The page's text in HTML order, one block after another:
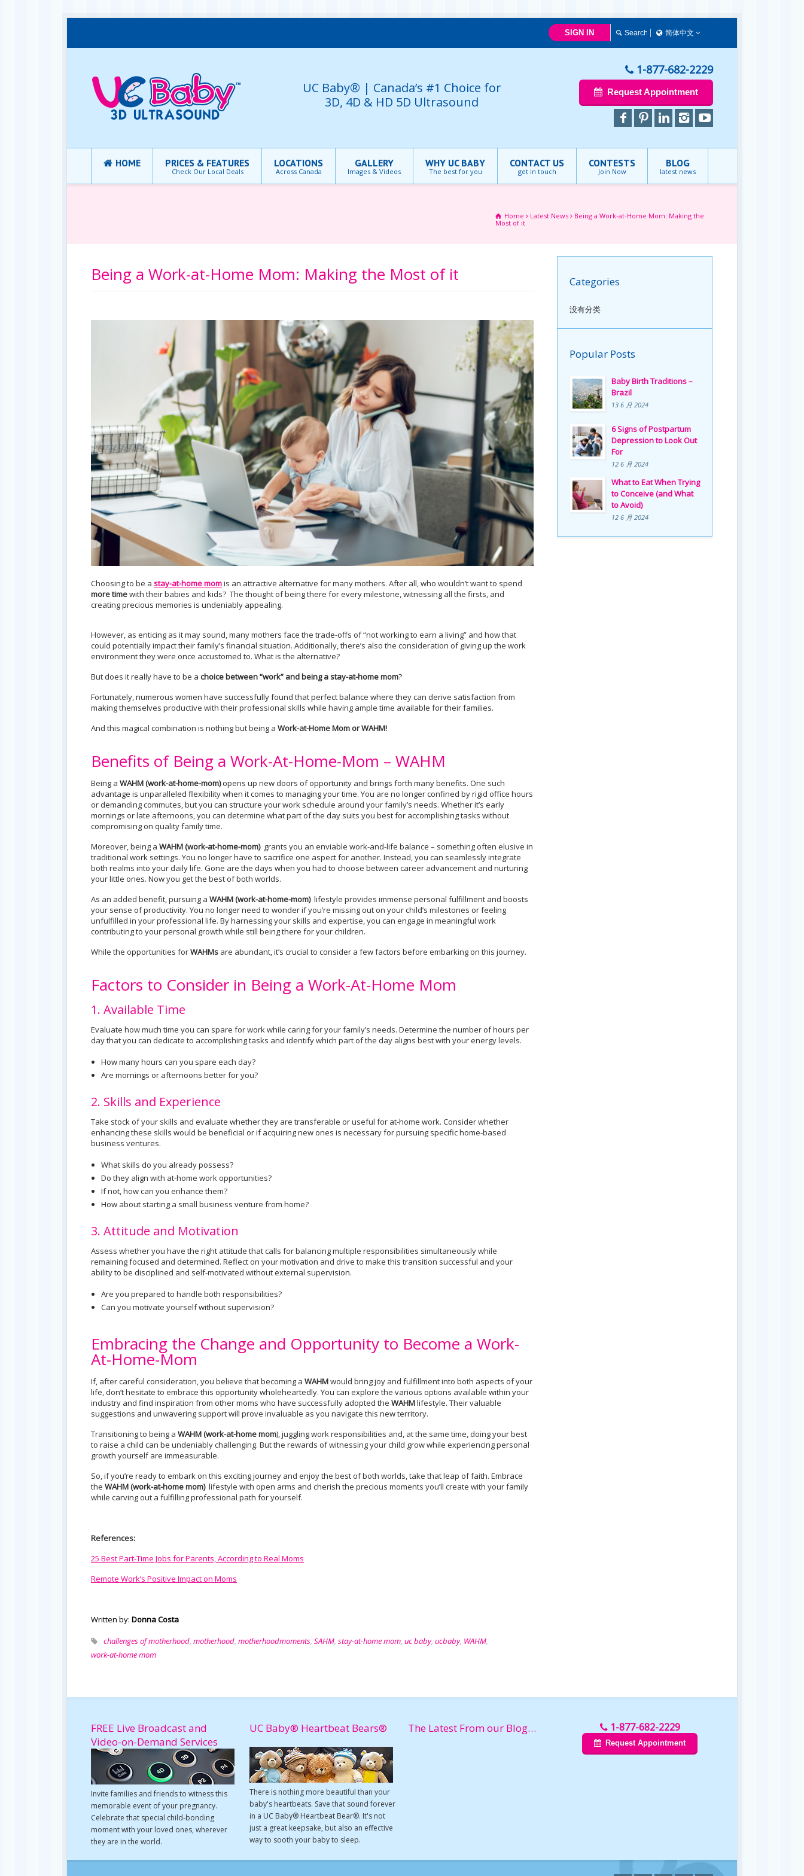
SIGN IN
简体中文
简体中文
Français
English
UC Baby® | Canada’s #1 Choice for
3D, 4D & HD 5D Ultrasound
1-877-682-2229
Request Appointment
HOME PRICES & FEATURES
Check Our Local Deals
LOCATIONS
Across Canada
GALLERY
Images & Videos
WHY UC BABY
The best for you
CONTACT US
get in touch
CONTESTS
Join Now
BLOG
latest news
Home Latest News
Being a Work-at-Home Mom: Making the
Most of it
Being a Work-at-Home Mom: Making the Most of it
Choosing to be a stay-at-home momis an attractive alternative for many mothers. After all, who wouldn’t want to spend
more timewith their babies and kids? The thought of being there for every milestone, witnessing all the firsts, and
creating precious memories is undeniably appealing.
However, as enticing as it may sound, many mothers face the trade-offs of “not working to earn a living” and how that
could potentially impact their family’s financial situation. Additionally, there’s also the consideration of giving up the work
environment they were once accustomed to. What is the alternative?
But does it really have to be a choice between “work” and being a stay-at-home mom?
Fortunately, numerous women have successfully found that perfect balance where they can derive satisfaction from
making themselves productive with their professional skills while having ample time available for their families.
And this magical combination is nothing but being a Work-at-Home Mom or WAHM!
Benefits of Being a Work-At-Home-Mom – WAHM
Being a WAHM(work-at-home-mom)opens up new doors of opportunity and brings forth many benefits. One such
advantage is unparalleled flexibility when it comes to managing your time. You are no longer confined by rigid office hours
or demanding commutes, but you can structure your work schedule around your family’s needs. Whether it’s early
mornings or late afternoons, you can determine what part of the day suits you best for accomplishing tasks without
compromising on quality family time.
Moreover, being a WAHM (work-at-home-mom) grants you an enviable work-and-life balance – something often elusive in
traditional work settings. You no longer have to sacrifice one aspect for another. Instead, you can seamlessly integrate
both realms into your daily life. Gone are the days when you had to choose between career advancement and nurturing
your little ones. Now you get the best of both worlds.
As an added benefit, pursuing a WAHM (work-at-home-mom) lifestyle provides immense personal fulfillment and boosts
your sense of productivity. You no longer need to wonder if you’re missing out on your child’s milestones or feeling
unfulfilled in your professional life. By harnessing your skills and expertise, you can engage in meaningful work
contributing to your personal growth while still being there for your children.
While the opportunities forWAHMs are abundant, it’s crucial to consider a few factors before embarking on this journey.
Factors to Consider in Being a Work-At-Home Mom
1. Available Time
Evaluate how much time you can spare for work while caring for your family’s needs. Determine the number of hours per
day that you can dedicate to accomplishing tasks and identify which part of the day aligns best with your energy levels.
How many hours can you spare each day?
Are mornings or afternoons better for you?
2. Skills and Experience
Take stock of your skills and evaluate whether they are transferable or useful for at-home work. Consider whether
enhancing these skills would be beneficial or if acquiring new ones is necessary for pursuing specific home-based
business ventures.
What skills do you already possess?
Do they align with at-home work opportunities?
If not, how can you enhance them?
How about starting a small business venture from home?
3. Attitude and Motivation
Assess whether you have the right attitude that calls for balancing multiple responsibilities simultaneously while
remaining focused and determined. Reflect on your motivation and drive to make this transition successful and your
ability to be disciplined and self-motivated without external supervision.
Are you prepared to handle both responsibilities?
Can you motivate yourself without supervision?
Embracing the Change and Opportunity to Become a Work-
At-Home-Mom
If, after careful consideration, you believe that becoming a WAHMwould bring joy and fulfillment into both aspects of your
life, don’t hesitate to embrace this opportunity wholeheartedly. You can explore the various options available within your
industry and find inspiration from other moms who have successfully adopted the WAHMlifestyle. Their valuable
suggestions and unwavering support will prove invaluable as you navigate this new territory.
Transitioning to being a WAHM (work-at-home mom), juggling work responsibilities and, at the same time, doing your best
to raise a child can be undeniably challenging. But the rewards of witnessing your child grow while experiencing personal
growth yourself are immeasurable.
So, if you’re ready to embark on this exciting journey and enjoy the best of both worlds, take that leap of faith. Embrace
the WAHM (work-at-home mom) lifestyle with open arms and cherish the precious moments you’ll create with your family
while carving out a fulfilling professional path for yourself.
References:
25 Best Part-Time Jobs for Parents, According to Real Moms
Remote Work’s Positive Impact on Moms
Written by: Donna Costa
challenges of motherhood, motherhood, motherhoodmoments, SAHM, stay-at-home mom, uc baby, ucbaby, WAHM,
work-at-home mom
Categories
没有分类
Popular Posts
Baby Birth Traditions –
Brazil
13 6 月 2024
6 Signs of Postpartum
Depression to Look Out
For
12 6 月 2024
What to Eat When Trying
to Conceive (and What
to Avoid)
12 6 月 2024
FREE Live Broadcast and
Video-on-Demand Services
Invite families and friends to witness this
memorable event of your pregnancy.
Celebrate that special child-bonding
moment with your loved ones, wherever
they are in the world.
UC Baby® Heartbeat Bears®
There is nothing more beautiful than your
baby's heartbeats. Save that sound forever
in a UC Baby® Heartbeat Bear®. It's not
just a great keepsake, but also an effective
way to sooth your baby to sleep.
The Latest From our Blog… 1-877-682-2229
Request Appointment